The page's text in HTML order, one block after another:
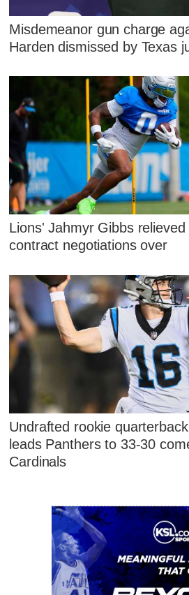
Misdemeanor gun charge
Harden dismissed by Texas
Lions' Jahmyr Gibbs
contract negotiations over
Undrafted rookie
leads Panthers to 33-30
Cardinals